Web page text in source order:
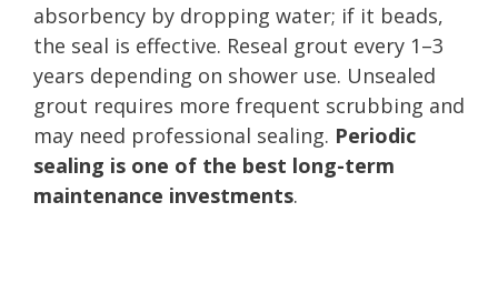
absorbency by dropping water; if it beads,
the seal is effective. Reseal grout every 1–3
years depending on shower use. Unsealed
grout requires more frequent scrubbing and
may need professional sealing. Periodic
sealing is one of the best long-term
maintenance investments.